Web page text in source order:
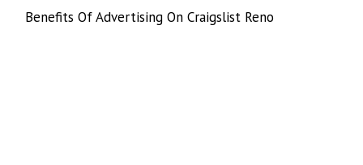
Benefits Of Advertising On Craigslist Reno